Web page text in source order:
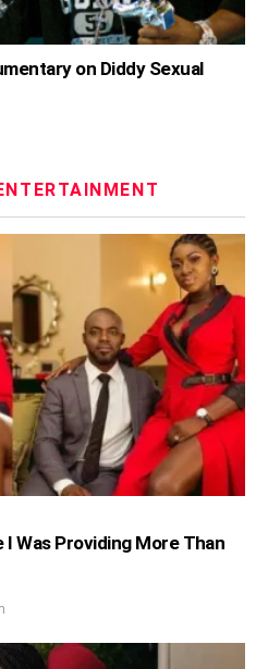
on Diddy Sexual
Was Providing More Than